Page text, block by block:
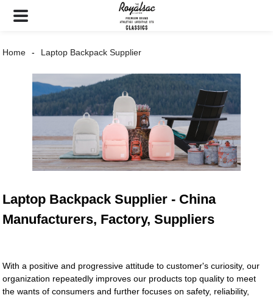
Home Laptop Backpack Supplier
Laptop Backpack Supplier - China
Manufacturers, Factory, Suppliers
With a positive and progressive attitude to customer's curiosity, our
organization repeatedly improves our products top quality to meet
the wants of consumers and further focuses on safety, reliability,